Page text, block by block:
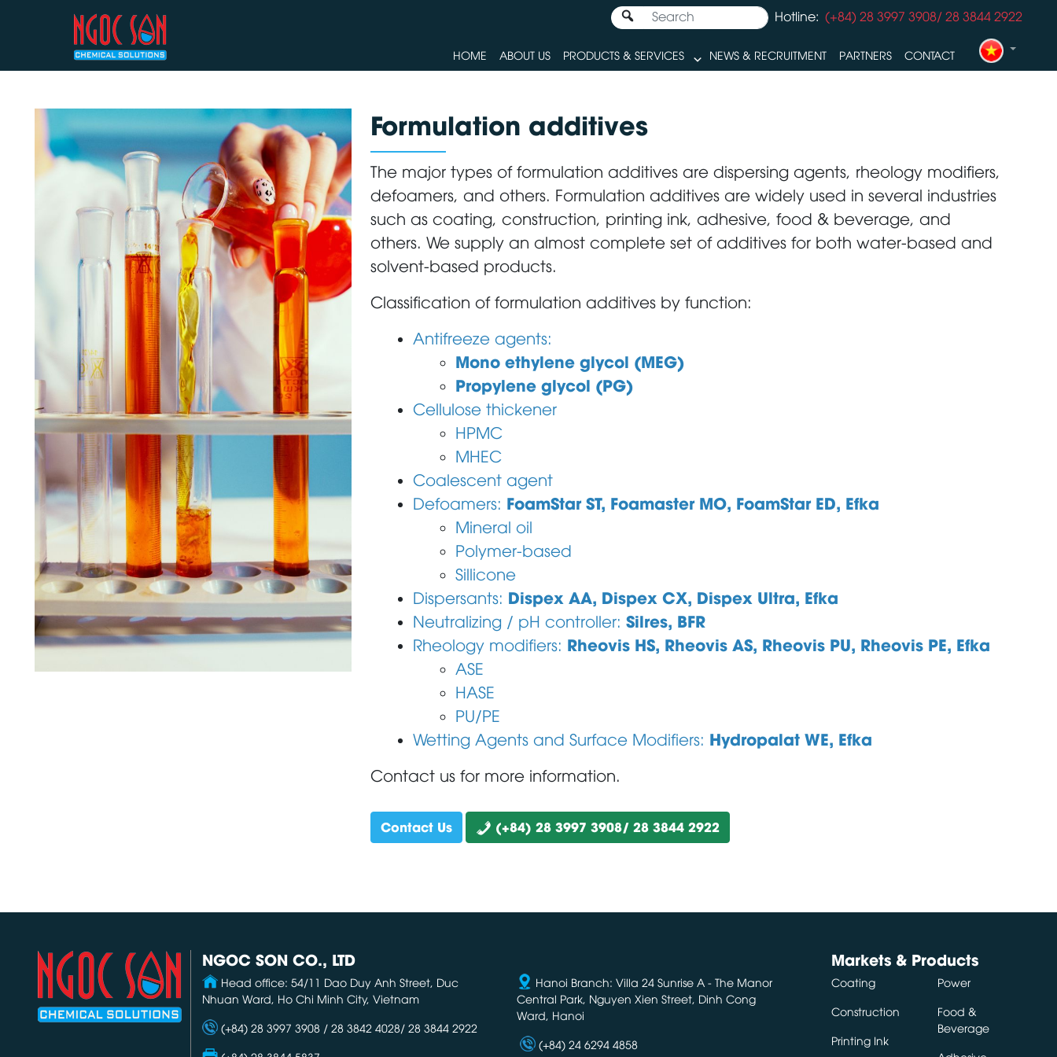
Hotline: (+84) 28 3997 3908/ 28 3844 2922
HOME ABOUT US PRODUCTS & SERVICES NEWS & RECRUITMENT PARTNERS CONTACT
Formulation additives
The major types of formulation additives are dispersing agents, rheology modifiers,
defoamers, and others. Formulation additives are widely used in several industries
such as coating, construction, printing ink, adhesive, food & beverage, and
others. We supply an almost complete set of additives for both water-based and
solvent-based products.
Classification of formulation additives by function:
Antifreeze agents:
Mono ethylene glycol (MEG)
Propylene glycol (PG)
Cellulose thickener
HPMC
MHEC
Coalescent agent
Defoamers: FoamStar ST, Foamaster MO, FoamStar ED, Efka
Mineral oil
Polymer-based
Sillicone
Dispersants: Dispex AA, Dispex CX, Dispex Ultra, Efka
Neutralizing / pH controller: Silres, BFR
Rheology modifiers: Rheovis HS, Rheovis AS, Rheovis PU, Rheovis PE, Efka
ASE
HASE
PU/PE
Wetting Agents and Surface Modifiers: Hydropalat WE, Efka
Contact us for more information.
Contact Us (+84) 28 3997 3908/ 28 3844 2922
NGOC SON CO., LTD
Head office: 54/11 Dao Duy Anh Street, Duc
Nhuan Ward, Ho Chi Minh City, Vietnam
(+84) 28 3997 3908 / 28 3842 4028/ 28 3844 2922
Hanoi Branch: Villa 24 Sunrise A - The Manor
Central Park, Nguyen Xien Street, Dinh Cong
Ward, Hanoi
(+84) 24 6294 4858
Markets & Products
Coating
Construction
Printing Ink
Power
Food &
Beverage